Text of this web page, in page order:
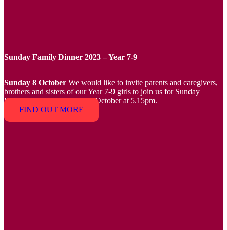
Sunday Family Dinner 2023 – Year 7-9
Sunday 8 October We would like to invite parents and caregivers,
brothers and sisters of our Year 7-9 girls to join us for Sunday
Family Dinner on Sunday 8 October at 5.15pm.
FIND OUT MORE